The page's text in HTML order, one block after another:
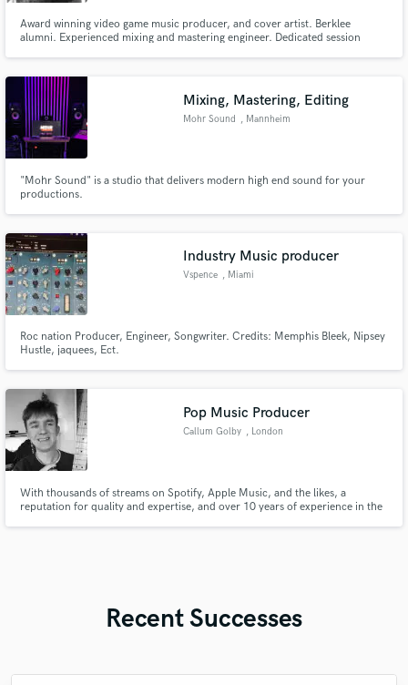
Award winning video game music producer, and cover artist. Berklee
alumni. Experienced mixing and mastering engineer. Dedicated session
Mixing, Mastering, Editing
Mohr Sound , Mannheim
"Mohr Sound" is a studio that delivers modern high end sound for your
productions.
Industry Music producer
Vspence , Miami
Roc nation Producer, Engineer, Songwriter. Credits: Memphis Bleek, Nipsey
Hustle, jaquees, Ect.
Pop Music Producer
Callum Golby , London
With thousands of streams on Spotify, Apple Music, and the likes, a
reputation for quality and expertise, and over 10 years of experience in the
Recent Successes